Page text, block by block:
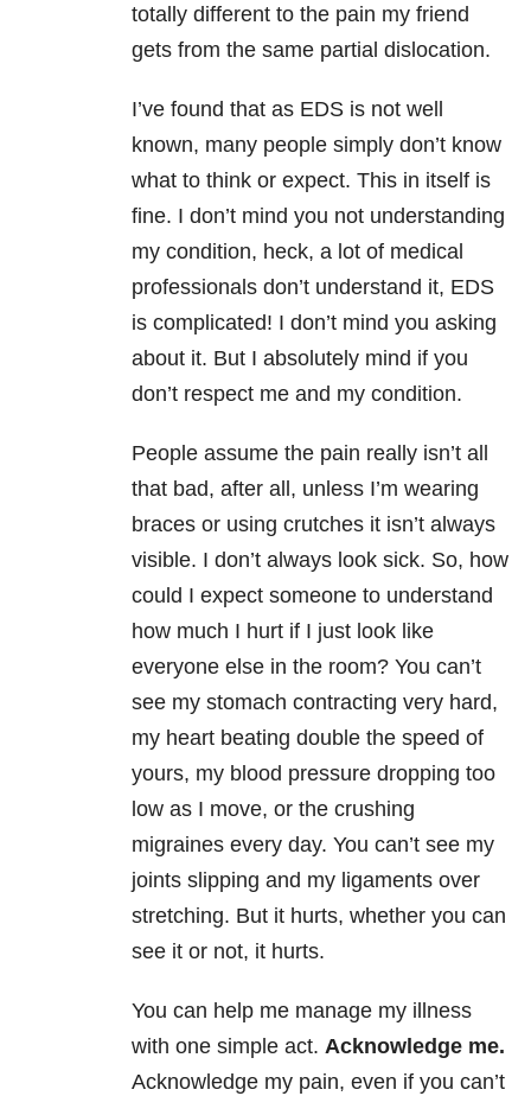
totally different to the pain my friend
gets from the same partial dislocation.
I’ve found that as EDS is not well
known, many people simply don’t know
what to think or expect. This in itself is
fine. I don’t mind you not understanding
my condition, heck, a lot of medical
professionals don’t understand it, EDS
is complicated! I don’t mind you asking
about it. But I absolutely mind if you
don’t respect me and my condition.
People assume the pain really isn’t all
that bad, after all, unless I’m wearing
braces or using crutches it isn’t always
visible. I don’t always look sick. So, how
could I expect someone to understand
how much I hurt if I just look like
everyone else in the room? You can’t
see my stomach contracting very hard,
my heart beating double the speed of
yours, my blood pressure dropping too
low as I move, or the crushing
migraines every day. You can’t see my
joints slipping and my ligaments over
stretching. But it hurts, whether you can
see it or not, it hurts.
You can help me manage my illness
with one simple act. Acknowledge me.
Acknowledge my pain, even if you can’t